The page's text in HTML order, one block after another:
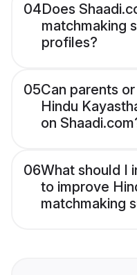
04Does
matchmaking
profiles?
05Can parents
Hindu
on
06What should I
to improve
matchmaking